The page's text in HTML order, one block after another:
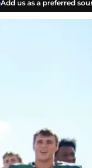
Add us as a preferred